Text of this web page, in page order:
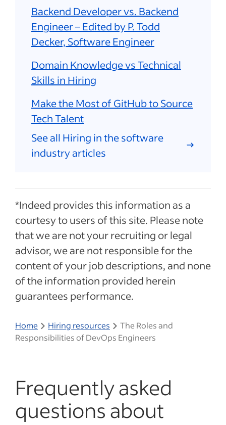
Backend Developer vs. Backend
Engineer – Edited by P. Todd
Decker, Software Engineer
Domain Knowledge vs Technical
Skills in Hiring
Make the Most of GitHub to Source
Tech Talent
See all Hiring in the software
industry articles
*Indeed provides this information as a
courtesy to users of this site. Please note
that we are not your recruiting or legal
advisor, we are not responsible for the
content of your job descriptions, and none
of the information provided herein
guarantees performance.
Home Hiring resources
The Roles and
Responsibilities of DevOps Engineers
Frequently asked
questions about